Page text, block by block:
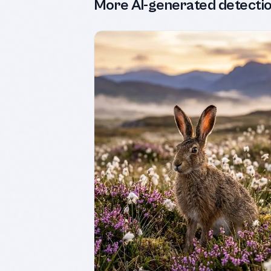
More AI-generated